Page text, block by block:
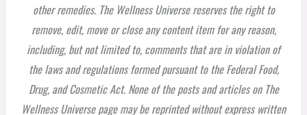
other remedies. The Wellness Universe reserves the right to
remove, edit, move or close any content item for any reason,
including, but not limited to, comments that are in violation of
the laws and regulations formed pursuant to the Federal Food,
Drug, and Cosmetic Act. None of the posts and articles on The
Wellness Universe page may be reprinted without express written